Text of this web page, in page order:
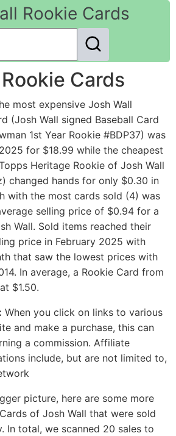
Rookie Cards
Cards
most expensive Josh Wall
(Josh Wall signed Baseball Card
1st Year Rookie #BDP37) was
for $18.99 while the cheapest
Heritage Rookie of Josh Wall
changed hands for only $0.30 in
with the most cards sold (4) was
selling price of $0.94 for a
Wall. Sold items reached their
price in February 2025 with
that saw the lowest prices with
In average, a Rookie Card from
$1.50.
When you click on links to various
and make a purchase, this can
a commission. Affiliate
include, but are not limited to,
picture, here are some more
of Josh Wall that were sold
In total, we scanned 20 sales to